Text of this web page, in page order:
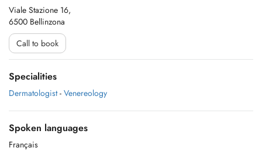
Viale Stazione 16,
6500 Bellinzona
Call to book
Specialities
Dermatologist - Venereology
Spoken languages
Français